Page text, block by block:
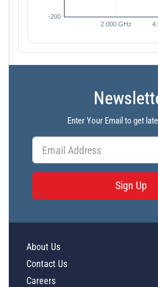
Enter Your Email to get
Sign Up
About Us
Contact Us
Careers